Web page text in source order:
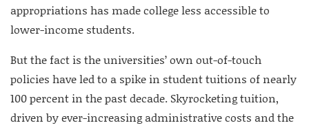
appropriations has made college less accessible to
lower-income students.
But the fact is the universities’ own out-of-touch
policies have led to a spike in student tuitions of nearly
100 percent in the past decade. Skyrocketing tuition,
driven by ever-increasing administrative costs and the